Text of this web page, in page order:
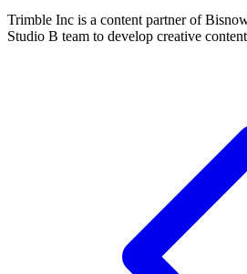
Trimble Inc is a content partner of
Studio B team to develop creative